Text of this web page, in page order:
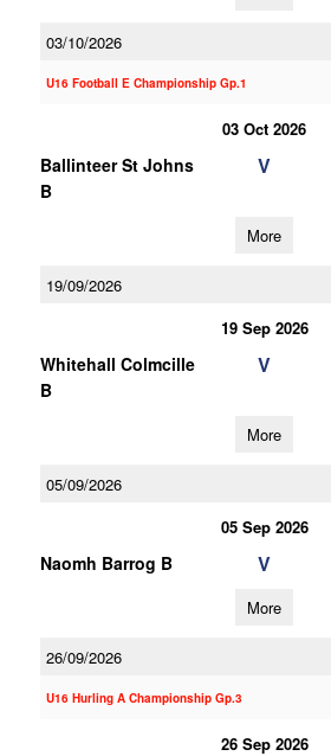
03/10/2026
U16 Football E Championship Gp.1
03 Oct 2026
Ballinteer St Johns
B
V
More
19/09/2026
19 Sep 2026
Whitehall Colmcille
B
V
More
05/09/2026
05 Sep 2026
Naomh Barrog B V
More
26/09/2026
U16 Hurling A Championship Gp.3
26 Sep 2026